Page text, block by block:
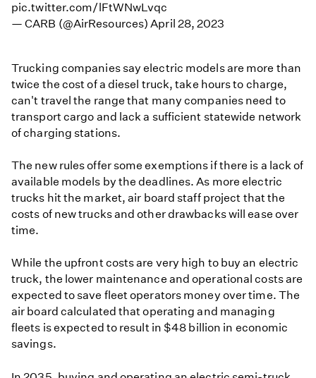
pic.twitter.com/lFtWNwLvqc
— CARB (@AirResources)April 28, 2023
Trucking companies say electric models are more than
twice the cost of a diesel truck, take hours to charge,
can't travel the range that many companies need to
transport cargo and lack a sufficient statewide network
of charging stations.
The new rules offer some exemptions if there is a lack of
available models by the deadlines. As more electric
trucks hit the market, air board staff project that the
costs of new trucks and other drawbacks will ease over
time.
While the upfront costs are very high to buy an electric
truck, the lower maintenance and operational costs are
expected to save fleet operators money over time. The
air board calculated that operating and managing
fleets is expected to result in $48 billion in economic
savings.